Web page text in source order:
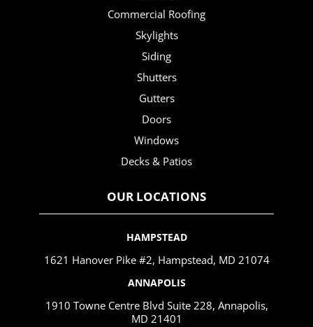
Commercial Roofing
Skylights
Siding
Shutters
Gutters
Doors
Windows
Decks & Patios
OUR LOCATIONS
HAMPSTEAD
1621 Hanover Pike #2, Hampstead, MD 21074
ANNAPOLIS
1910 Towne Centre Blvd Suite 228, Annapolis,
MD 21401